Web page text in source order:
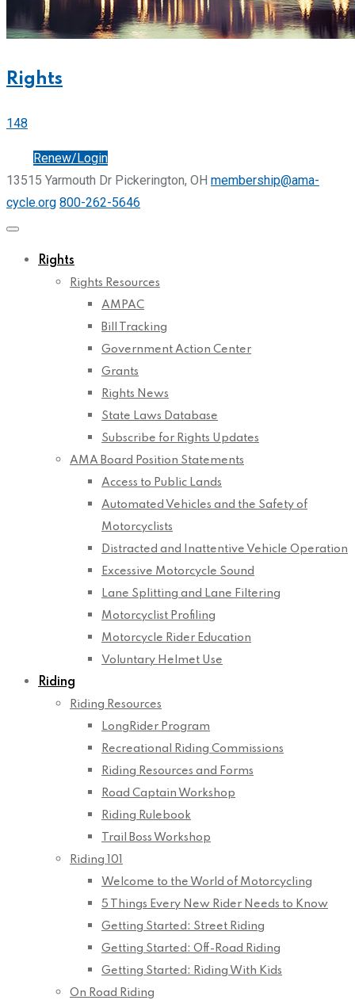
Rights
148
Renew/Login
13515 Yarmouth Dr Pickerington, OH membership@ama-
cycle.org 800-262-5646
Rights
Rights Resources
AMPAC
Bill Tracking
Government Action Center
Grants
Rights News
State Laws Database
Subscribe for Rights Updates
AMA Board Position Statements
Access to Public Lands
Automated Vehicles and the Safety of
Motorcyclists
Distracted and Inattentive Vehicle Operation
Excessive Motorcycle Sound
Lane Splitting and Lane Filtering
Motorcyclist Profiling
Motorcycle Rider Education
Voluntary Helmet Use
Riding
Riding Resources
LongRider Program
Recreational Riding Commissions
Riding Resources and Forms
Road Captain Workshop
Riding Rulebook
Trail Boss Workshop
Riding 101
Welcome to the World of Motorcycling
5 Things Every New Rider Needs to Know
Getting Started: Street Riding
Getting Started: Off-Road Riding
Getting Started: Riding With Kids
On Road Riding